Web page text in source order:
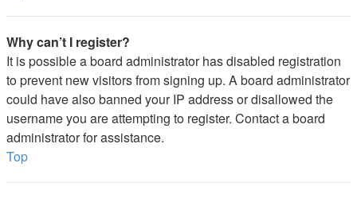
Why can’t I register?
It is possible a board administrator has disabled registration
to prevent new visitors from signing up. A board administrator
could have also banned your IP address or disallowed the
username you are attempting to register. Contact a board
administrator for assistance.
Top